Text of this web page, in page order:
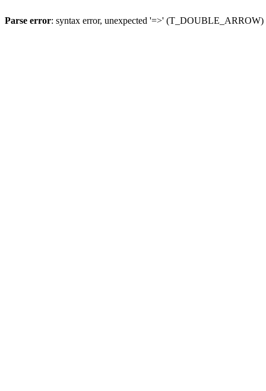
Parse error: syntax error, unexpected '=>'